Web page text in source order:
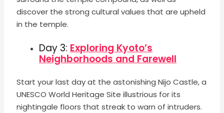
discover the strong cultural values that are upheld
in the temple.
Day 3: Exploring Kyoto’s
Neighborhoods and Farewell
Start your last day at the astonishing Nijo Castle, a
UNESCO World Heritage Site illustrious for its
nightingale floors that streak to warn of intruders.